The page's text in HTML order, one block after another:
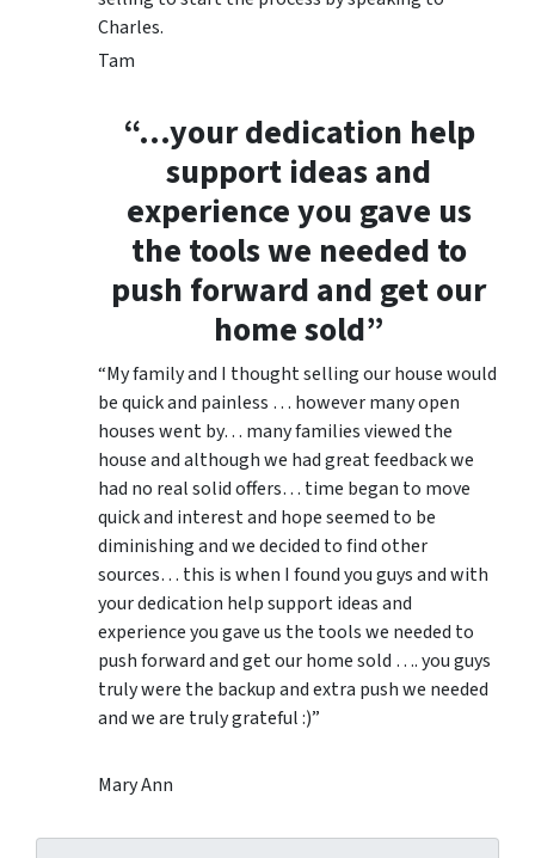
Charles.
Tam
“…your dedication help
support ideas and
experience you gave us
the tools we needed to
push forward and get our
home sold”
“My family and I thought selling our house would
be quick and painless … however many open
houses went by… many families viewed the
house and although we had great feedback we
had no real solid offers… time began to move
quick and interest and hope seemed to be
diminishing and we decided to find other
sources… this is when I found you guys and with
your dedication help support ideas and
experience you gave us the tools we needed to
push forward and get our home sold …. you guys
truly were the backup and extra push we needed
and we are truly grateful :)”
Mary Ann